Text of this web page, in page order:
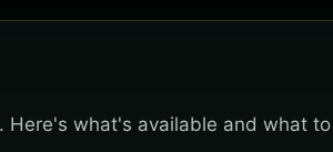
Here's what's available and what to